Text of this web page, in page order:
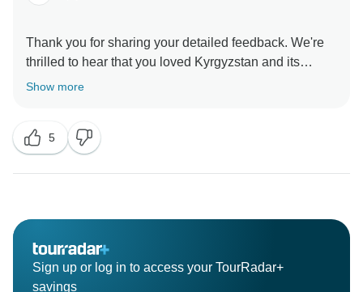
Thank you for sharing your detailed feedback. We're
thrilled to hear that you loved Kyrgyzstan and its
stunning scenery, as well as the outdoor activities like
experience it!
We appreciate your comments about the overlanding
cultural experiences. Oasis Overland focuses on
strive to offer opportunities for cultural interaction, we
acknowledge that more could be done to enhance this
Show more
5
Sign up or log in to access your TourRadar+
savings